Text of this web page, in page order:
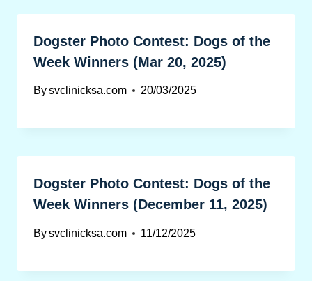
Dogster Photo Contest: Dogs of the
Week Winners (Mar 20, 2025)
Bysvclinicksa.com 20/03/2025
Dogster Photo Contest: Dogs of the
Week Winners (December 11, 2025)
Bysvclinicksa.com 11/12/2025